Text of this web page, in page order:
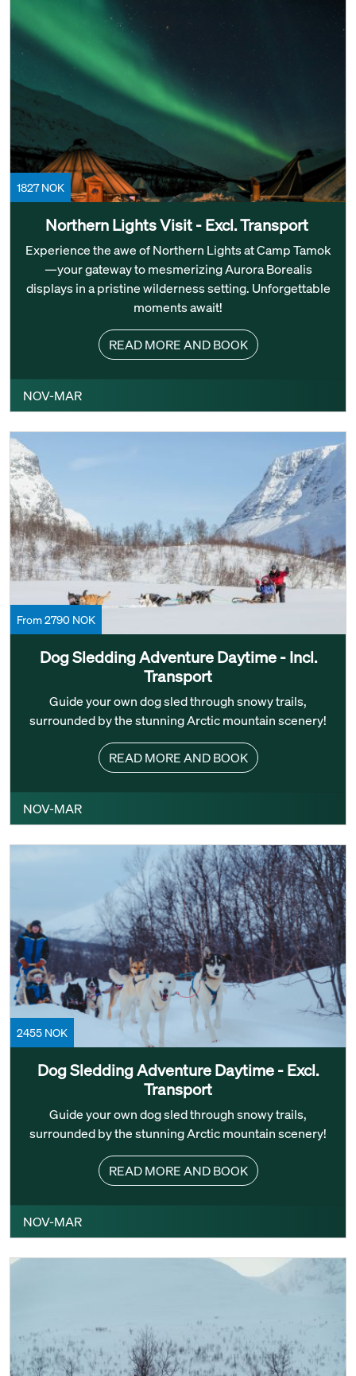
1827 NOK
Northern Lights Visit - Excl. Transport ‎
Experience the awe of Northern Lights at Camp Tamok
—your gateway to mesmerizing Aurora Borealis
displays in a pristine wilderness setting. Unforgettable
moments await!
READ MORE AND BOOK
NOV-MAR
From 2790 NOK
Dog Sledding Adventure Daytime - Incl.
Transport
Guide your own dog sled through snowy trails,
surrounded by the stunning Arctic mountain scenery!
READ MORE AND BOOK
NOV-MAR
2455 NOK
Dog Sledding Adventure Daytime - Excl.
Transport
Guide your own dog sled through snowy trails,
surrounded by the stunning Arctic mountain scenery!
READ MORE AND BOOK
NOV-MAR